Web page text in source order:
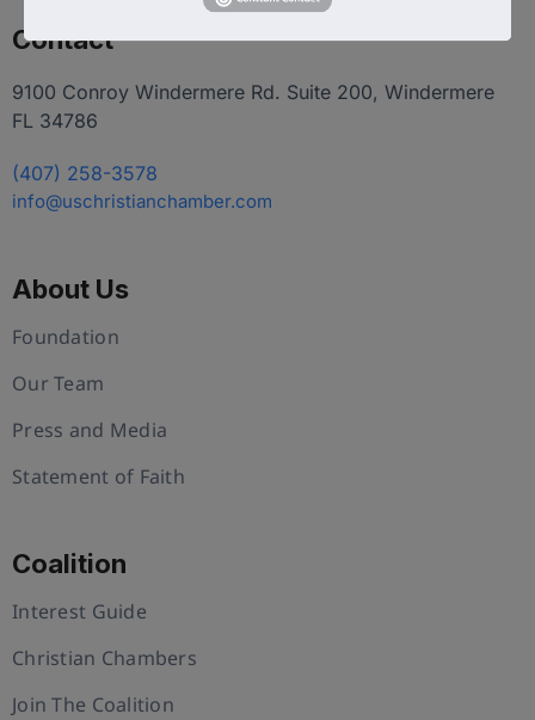
Contact
9100 Conroy Windermere Rd. Suite 200, Windermere
FL 34786
(407) 258-3578
info@uschristianchamber.com
About Us
Foundation
Our Team
Press and Media
Statement of Faith
Coalition
Interest Guide
Christian Chambers
Join The Coalition